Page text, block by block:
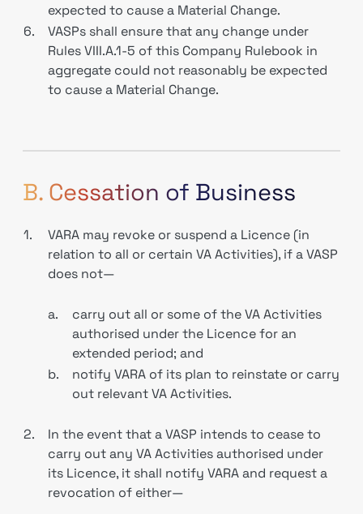
expected to cause a Material Change.
6.
VASPs shall ensure that any change under
Rules VIII.A.1-5 of this Company Rulebook in
aggregate could not reasonably be expected
to cause a Material Change.
B. Cessation of Business
1.
VARA may revoke or suspend a Licence (in
relation to all or certain VA Activities), if a VASP
does not—
a.
carry out all or some of the VA Activities
authorised under the Licence for an
extended period; and
b.
notify VARA of its plan to reinstate or carry
out relevant VA Activities.
2.
In the event that a VASP intends to cease to
carry out any VA Activities authorised under
its Licence, it shall notify VARA and request a
revocation of either—